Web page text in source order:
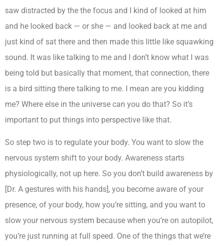
saw distracted by the the focus and I kind of looked at him
and he looked back — or she — and looked back at me and
just kind of sat there and then made this little like squawking
sound. It was like talking to me and I don’t know what I was
being told but basically that moment, that connection, there
is a bird sitting there talking to me. I mean are you kidding
me? Where else in the universe can you do that? So it’s
important to put things into perspective like that.
So step two is to regulate your body. You want to slow the
nervous system shift to your body. Awareness starts
physiologically, not up here. So you don’t build awareness by
[Dr. A gestures with his hands], you become aware of your
presence, of your body, how you’re sitting, and you want to
slow your nervous system because when you’re on autopilot,
you’re just running at full speed. One of the things that we’re